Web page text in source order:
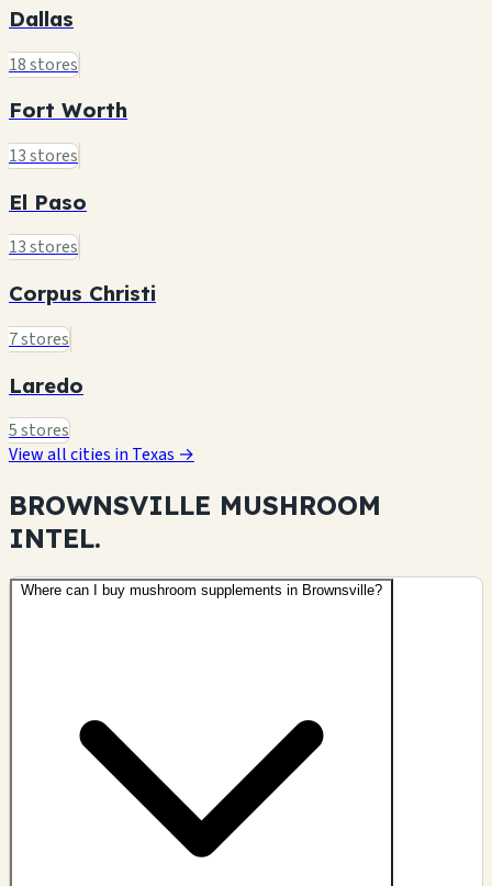
Dallas
18 stores
Fort Worth
13 stores
El Paso
13 stores
Corpus Christi
7 stores
Laredo
5 stores
View all cities in Texas →
BROWNSVILLE MUSHROOM
INTEL.
Where can I buy mushroom supplements in Brownsville?